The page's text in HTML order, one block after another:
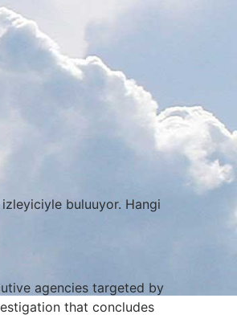
buluuyor. Hangi
agencies targeted by
that concludes